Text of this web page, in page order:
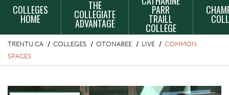
NAVIGATION
COLLEGES
HOME
THE
COLLEGIATE
ADVANTAGE
PARR
TRAILL
COLLEGE
TRENTU.CA COLLEGES OTONABEE LIVE
COMMON
SPACES